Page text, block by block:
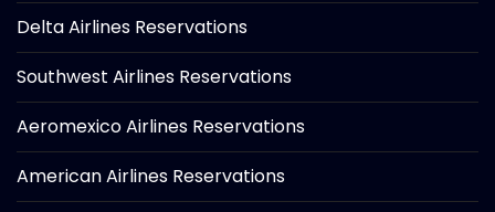
Delta Airlines Reservations
Southwest Airlines Reservations
Aeromexico Airlines Reservations
American Airlines Reservations